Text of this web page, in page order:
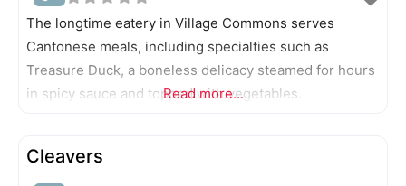
The longtime eatery in Village Commons serves
Cantonese meals, including specialties such as
Treasure Duck, a boneless delicacy steamed for hours
in spicy sauce and topped with vegetables.
Read more...
Cleavers